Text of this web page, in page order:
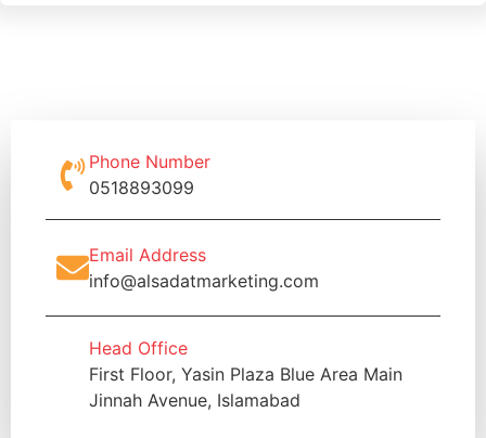
Phone Number
0518893099
Email Address
info@alsadatmarketing.com
Head Office
First Floor, Yasin Plaza Blue Area Main
Jinnah Avenue, Islamabad